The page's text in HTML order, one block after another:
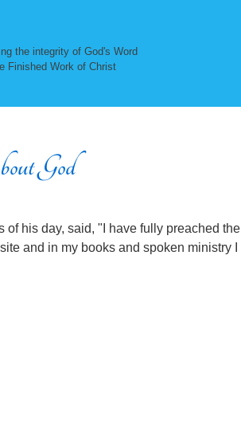
the integrity of God's Word
Finished Work of Christ
God
his day, said, "I have fully preached the
and in my books and spoken ministry I